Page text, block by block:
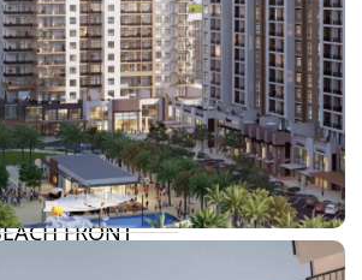
ESTATE
&
FRONT